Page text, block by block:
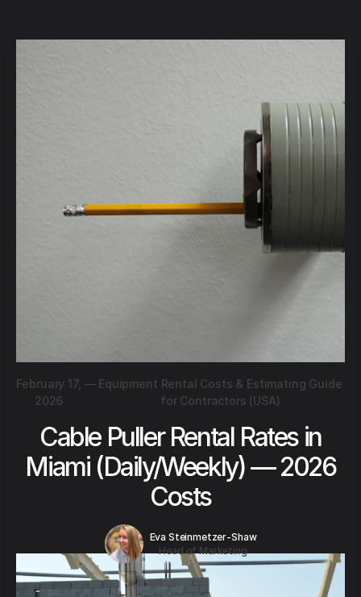
February 17,
2026
— Equipment Rental Costs & Estimating Guide
for Contractors (USA)
Cable Puller Rental Rates in
Miami (Daily/Weekly) — 2026
Costs
Eva Steinmetzer-Shaw
Head of Marketing